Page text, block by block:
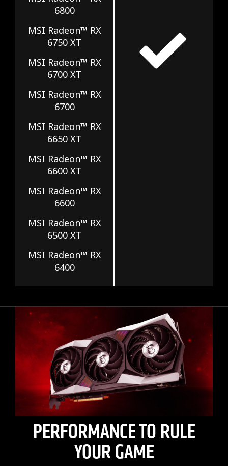
6800
MSI Radeon™ RX
6750 XT
MSI Radeon™ RX
6700 XT
MSI Radeon™ RX
6700
MSI Radeon™ RX
6650 XT
MSI Radeon™ RX
6600 XT
MSI Radeon™ RX
6600
MSI Radeon™ RX
6500 XT
MSI Radeon™ RX
6400
PERFORMANCE TO RULE
YOUR GAME